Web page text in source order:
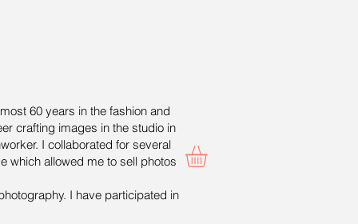
60 years in the fashion and
crafting images in the studio in
I collaborated for several
which allowed me to sell photos
I have participated in